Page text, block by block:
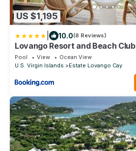
US $1,195
10.0(8 Reviews)
Lovango Resort and Beach Club
Pool View
Ocean View
U.S. Virgin Islands
Estate Lovango Cay